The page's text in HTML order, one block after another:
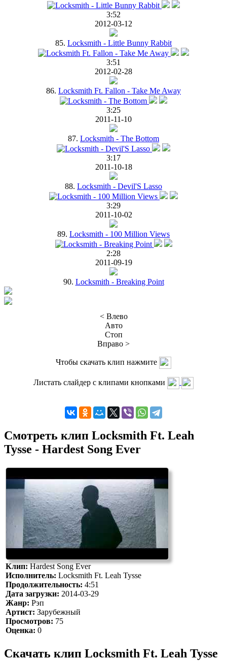
3:52
2012-03-12
85. Locksmith - Little Bunny Rabbit
3:51
2012-02-28
86. Locksmith Ft. Fallon - Take Me Away
3:25
2011-11-10
87. Locksmith - The Bottom
3:17
2011-10-18
88. Locksmith - Devil'S Lasso
3:29
2011-10-02
89. Locksmith - 100 Million Views
2:28
2011-09-19
90. Locksmith - Breaking Point
< Влево
Авто
Стоп
Вправо >
Чтобы скачать клип нажмите
Листать слайдер с клипами кнопками
Смотреть клип Locksmith Ft. Leah
Tysse - Hardest Song Ever
Клип:Hardest Song Ever
Исполнитель: Locksmith Ft. Leah Tysse
Продолжительность: 4:51
Дата загрузки: 2014-03-29
Жанр: Рэп
Артист: Зарубежный
Просмотров: 75
Оценка: 0
Скачать клип Locksmith Ft. Leah Tysse